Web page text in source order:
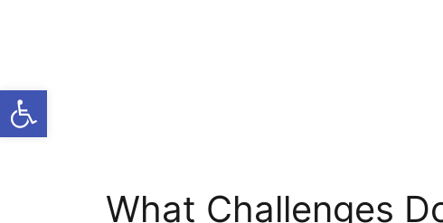
Open toolbar
What Challenges